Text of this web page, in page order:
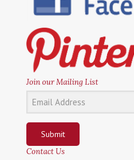
Join our Mailing List
Submit
Contact Us